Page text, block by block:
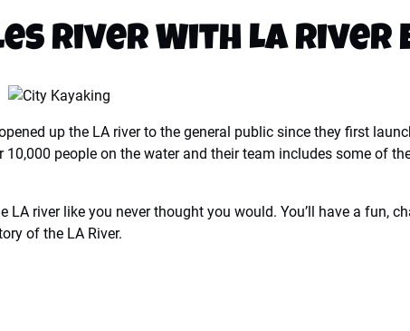
River With LA
up the LA river to the general public since they first
10,000 people on the water and their team includes some of
LA river like you never thought you would. You’ll have a fun,
of the LA River.